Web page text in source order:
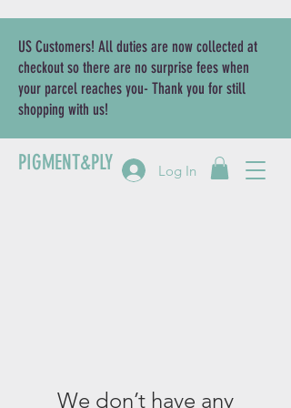
PIGMENT&PLY Log In
US Customers! All duties are now collected at
checkout so there are no surprise fees when
your parcel reaches you- Thank you for still
shopping with us!
We don’t have any